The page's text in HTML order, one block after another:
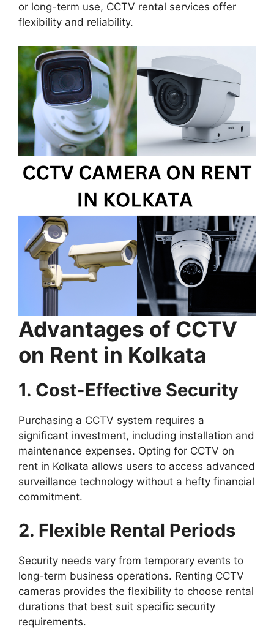
or long-term use, CCTV rental services offer
flexibility and reliability.
Advantages of CCTV
on Rent in Kolkata
1. Cost-Effective Security
Purchasing a CCTV system requires a
significant investment, including installation and
maintenance expenses. Opting for CCTV on
rent in Kolkata allows users to access advanced
surveillance technology without a hefty financial
commitment.
2. Flexible Rental Periods
Security needs vary from temporary events to
long-term business operations. Renting CCTV
cameras provides the flexibility to choose rental
durations that best suit specific security
requirements.